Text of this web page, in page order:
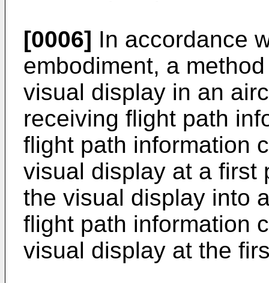
[0006] In accordance
embodiment, a
visual display in an
receiving flight path
flight path information
visual display at a first
the visual display into
flight path information
visual display at the